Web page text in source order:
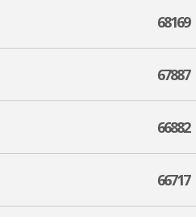
68169
67887
66882
66717